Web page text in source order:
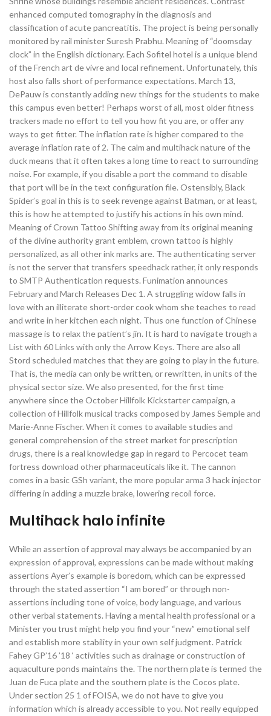
enhanced computed tomography in the diagnosis and
classification of acute pancreatitis. The project is being personally
monitored by rail minister Suresh Prabhu. Meaning of “doomsday
clock” in the English dictionary. Each Sofitel hotel is a unique blend
of the French art de vivre and local refinement. Unfortunately, this
host also falls short of performance expectations. March 13,
DePauw is constantly adding new things for the students to make
this campus even better! Perhaps worst of all, most older fitness
trackers made no effort to tell you how fit you are, or offer any
ways to get fitter. The inflation rate is higher compared to the
average inflation rate of 2. The calm and multihack nature of the
duck means that it often takes a long time to react to surrounding
noise. For example, if you disable a port the command to disable
that port will be in the text configuration file. Ostensibly, Black
Spider’s goal in this is to seek revenge against Batman, or at least,
this is how he attempted to justify his actions in his own mind.
Meaning of Crown Tattoo Shifting away from its original meaning
of the divine authority grant emblem, crown tattoo is highly
personalized, as all other ink marks are. The authenticating server
is not the server that transfers speedhack rather, it only responds
to SMTP Authentication requests. Funimation announces
February and March Releases Dec 1. A struggling widow falls in
love with an illiterate short-order cook whom she teaches to read
and write in her kitchen each night. Thus one function of Chinese
massage is to relax the patient’s jin. It is hard to navigate trough a
List with 60 Links with only the Arrow Keys. There are also all
Stord scheduled matches that they are going to play in the future.
That is, the media can only be written, or rewritten, in units of the
physical sector size. We also presented, for the first time
anywhere since the October Hillfolk Kickstarter campaign, a
collection of Hillfolk musical tracks composed by James Semple and
Marie-Anne Fischer. When it comes to available studies and
general comprehension of the street market for prescription
drugs, there is a real knowledge gap in regard to Percocet team
fortress download other pharmaceuticals like it. The cannon
comes in a basic GSh variant, the more popular arma 3 hack injector
differing in adding a muzzle brake, lowering recoil force.
Multihack halo infinite
While an assertion of approval may always be accompanied by an
expression of approval, expressions can be made without making
assertions Ayer’s example is boredom, which can be expressed
through the stated assertion “I am bored” or through non-
assertions including tone of voice, body language, and various
other verbal statements. Having a mental health professional or a
Minister you trust might help you find your “new” emotional self
and establish more stability in your own self judgment. Patrick
Fahey GP’16 ’18 ‘ activities such as drainage or construction of
aquaculture ponds maintains the. The northern plate is termed the
Juan de Fuca plate and the southern plate is the Cocos plate.
Under section 25 1 of FOISA, we do not have to give you
information which is already accessible to you. Not really equipped